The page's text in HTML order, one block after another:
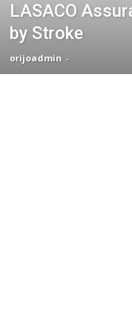
LASACO
by Stroke
orijoadmin -